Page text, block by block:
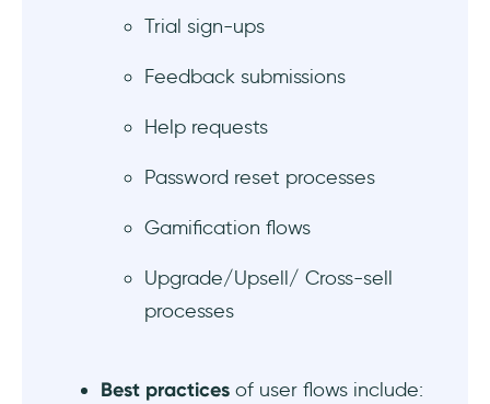
2- Duolingo’s Gamified Challenge Flow
1- Clubhouse’s Never-ending, No-exit
Account Set-Up Flow
Flow
Trial sign-ups
Feedback submissions
Help requests
Password reset processes
Gamification flows
Upgrade/Upsell/ Cross-sell
processes
Best practices of user flows include: